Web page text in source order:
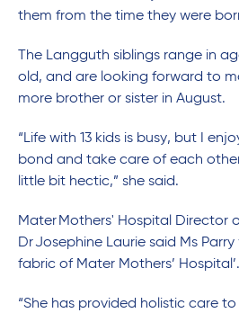
them from the time they were
The Langguth siblings range in
old, and are looking forward to
more brother or sister in August.
“Life with 13 kids is busy, but I
bond and take care of each
little bit hectic,” she said.
Mater Mothers' Hospital Director
Dr Josephine Laurie said Ms
fabric of Mater Mothers’ Hospital’.
“She has provided holistic care